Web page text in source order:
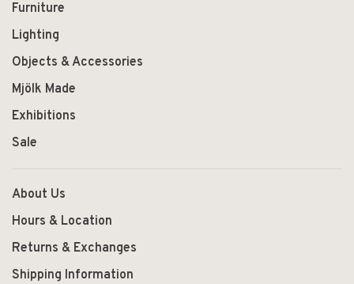
Furniture
Lighting
Objects & Accessories
Mjölk Made
Exhibitions
Sale
About Us
Hours & Location
Returns & Exchanges
Shipping Information